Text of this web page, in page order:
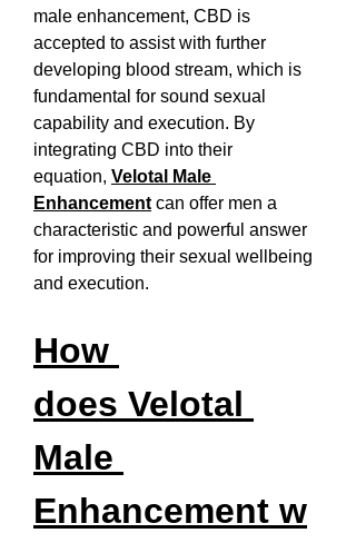
male enhancement, CBD is
accepted to assist with further
developing blood stream, which is
fundamental for sound sexual
capability and execution. By
integrating CBD into their
equation, Velotal Male
Enhancement can offer men a
characteristic and powerful answer
for improving their sexual wellbeing
and execution.
How
does Velotal
Male
Enhancement w